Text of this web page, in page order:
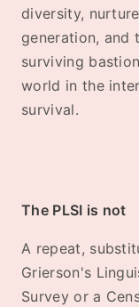
diversity,
generation,
surviving
world in the
survival.
The PLSI is not
A repeat,
Grierson's
Survey or a